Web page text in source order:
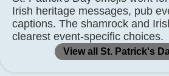
Irish heritage messages, pub
captions. The shamrock and
clearest event-specific choices.
View all St. Patrick's